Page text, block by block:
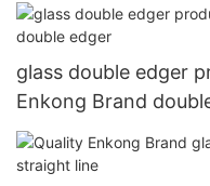
glass double edger
Enkong Brand